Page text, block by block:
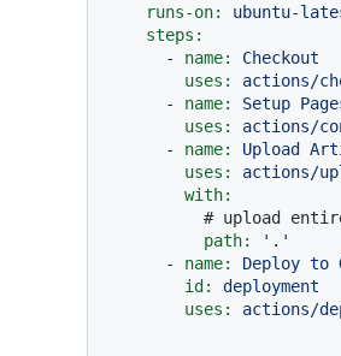
runs-on:
ubuntu-
steps:
-
name:
Checkout
uses:
actions/
-
name: Setup
uses:
actions/
-
name: Upload
uses:
actions/
with:
# upload
path:
'.'
-
name: Deploy to
id:
deployment
uses:
actions/